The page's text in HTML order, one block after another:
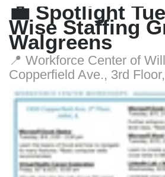
💼 Spotlight
Wise Staffing
Walgreens
📍 Workforce Center of
Copperfield Ave., 3rd